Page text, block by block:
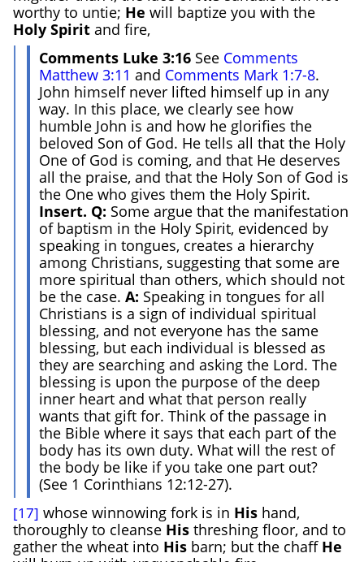
worthy to untie; He will baptize you with the
Holy Spirit and fire,
Comments Luke 3:16 See Comments
Matthew 3:11 and Comments Mark 1:7-8.
John himself never lifted himself up in any
way. In this place, we clearly see how
humble John is and how he glorifies the
beloved Son of God. He tells all that the Holy
One of God is coming, and that He deserves
all the praise, and that the Holy Son of God is
the One who gives them the Holy Spirit.
Insert. Q: Some argue that the manifestation
of baptism in the Holy Spirit, evidenced by
speaking in tongues, creates a hierarchy
among Christians, suggesting that some are
more spiritual than others, which should not
be the case. A: Speaking in tongues for all
Christians is a sign of individual spiritual
blessing, and not everyone has the same
blessing, but each individual is blessed as
they are searching and asking the Lord. The
blessing is upon the purpose of the deep
inner heart and what that person really
wants that gift for. Think of the passage in
the Bible where it says that each part of the
body has its own duty. What will the rest of
the body be like if you take one part out?
(See 1 Corinthians 12:12-27).
[17] whose winnowing fork is in His hand,
thoroughly to cleanse His threshing floor, and to
gather the wheat into His barn; but the chaff He